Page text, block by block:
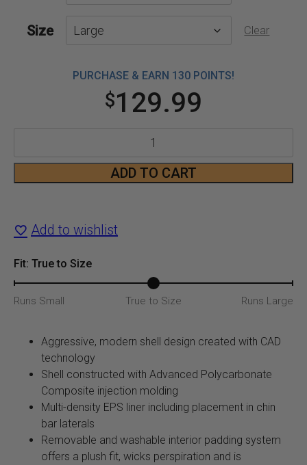
Size Clear
PURCHASE & EARN 130 POINTS!
$129.99
MX
quantity
ADD TO CART
Add to wishlist
Fit: True to Size
Runs Small True to Size Runs Large
Aggressive, modern shell design created with CAD
technology
Shell constructed with Advanced Polycarbonate
Composite injection molding
Multi-density EPS liner including placement in chin
bar laterals
Removable and washable interior padding system
offers a plush fit, wicks perspiration and is